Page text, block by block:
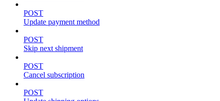
POST
Update payment method
POST
Skip next shipment
POST
Cancel subscription
POST